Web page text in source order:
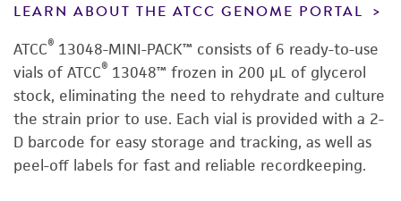
LEARN ABOUT THE ATCC GENOME PORTAL
ATCC® 13048-MINI-PACK™ consists of 6 ready-to-use
vials of ATCC® 13048™ frozen in 200 µL of glycerol
stock, eliminating the need to rehydrate and culture
the strain prior to use. Each vial is provided with a 2-
D barcode for easy storage and tracking, as well as
peel-off labels for fast and reliable recordkeeping.